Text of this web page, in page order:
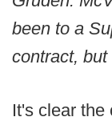
been to a
contract,
It's clear the